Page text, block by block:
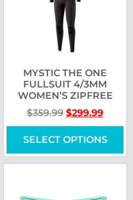
MYSTIC THE ONE
FULLSUIT 4/3MM
WOMEN’S ZIPFREE
$359.99 $299.99
SELECT OPTIONS